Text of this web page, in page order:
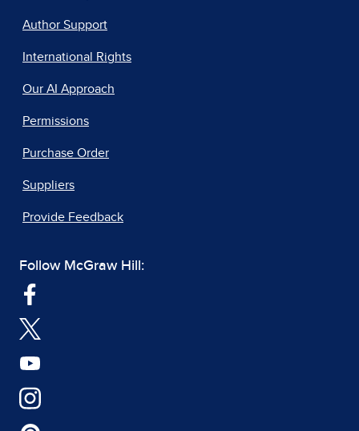
Author Support
International Rights
Our AI Approach
Permissions
Purchase Order
Suppliers
Provide Feedback
Follow McGraw Hill: